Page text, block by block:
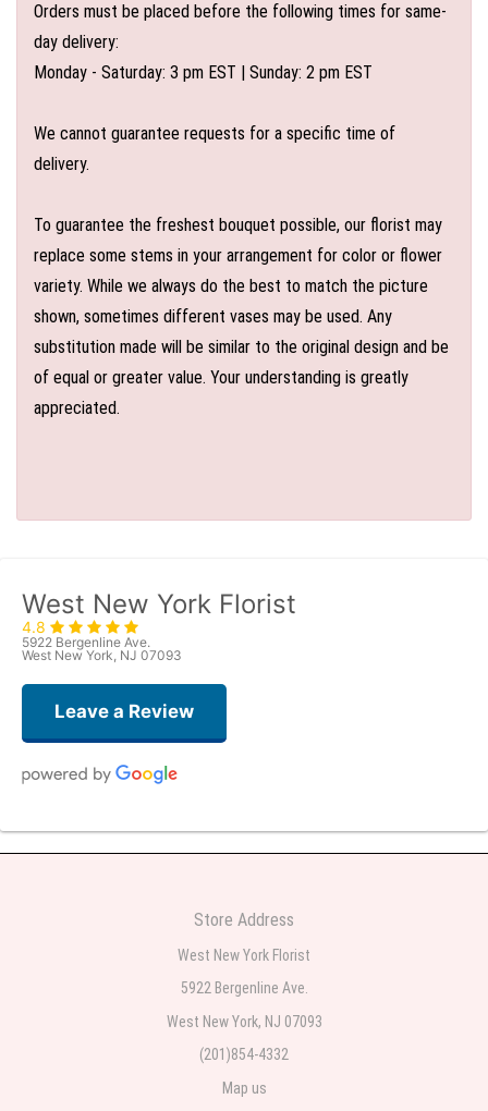
Orders must be placed before the following times for same-
day delivery:
Monday - Saturday: 3 pm EST | Sunday: 2 pm EST
We cannot guarantee requests for a specific time of
delivery.
To guarantee the freshest bouquet possible, our florist may
replace some stems in your arrangement for color or flower
variety. While we always do the best to match the picture
shown, sometimes different vases may be used. Any
substitution made will be similar to the original design and be
of equal or greater value. Your understanding is greatly
appreciated.
West New York Florist
4.8
5922 Bergenline Ave.
West New York, NJ 07093
Leave a Review
Teresa Rocchetti
2 weeks ago
2 weeks ago
The most beautiful sympathy flowers I have seen the owner was kind and
Store Address
West New York Florist
5922 Bergenline Ave.
West New York, NJ 07093
(201)854-4332
Map us